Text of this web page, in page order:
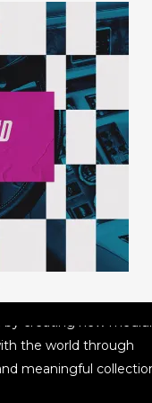
by the diverse
behind it. The
by creating new
the world through
meaningful